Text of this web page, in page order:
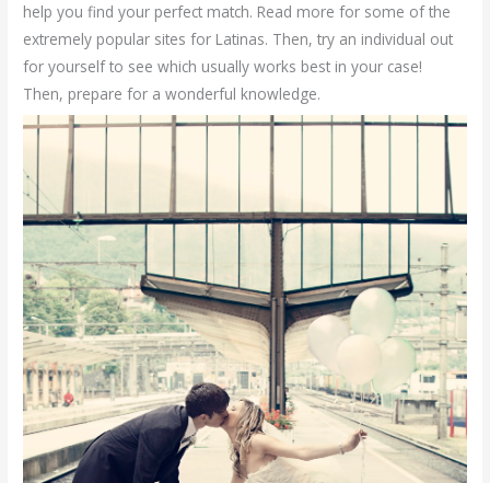
help you find your perfect match. Read more for some of the
extremely popular sites for Latinas. Then, try an individual out
for yourself to see which usually works best in your case!
Then, prepare for a wonderful knowledge.